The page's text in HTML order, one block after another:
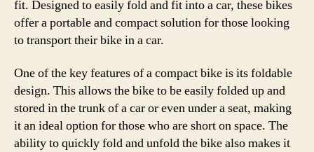
fit. Designed to easily fold and fit into a car, these bikes
offer a portable and compact solution for those looking
to transport their bike in a car.
One of the key features of a compact bike is its foldable
design. This allows the bike to be easily folded up and
stored in the trunk of a car or even under a seat, making
it an ideal option for those who are short on space. The
ability to quickly fold and unfold the bike also makes it